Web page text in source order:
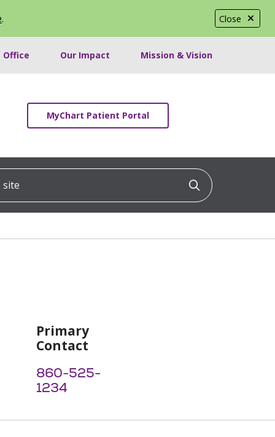
Close
.
Office Our Impact Mission & Vision
MyChart Patient Portal
Click to
Primary
Contact
860-525-
1234